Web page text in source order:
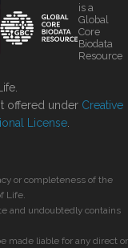
is a
Global
Core
Biodata
Resource
offered under Creative
License
or completeness of the
Life.
and undoubtedly contains
made liable for any direct or